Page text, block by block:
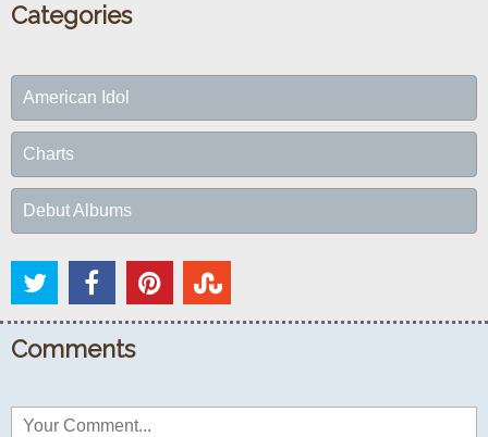
Categories
American Idol
Charts
Debut Albums
Comments